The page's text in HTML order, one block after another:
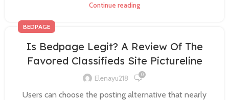
Continue reading
BEDPAGE
Is Bedpage Legit? A Review Of The
Favored Classifieds Site Pictureline
Elenayu218 0
Users can choose the posting alternative that nearly